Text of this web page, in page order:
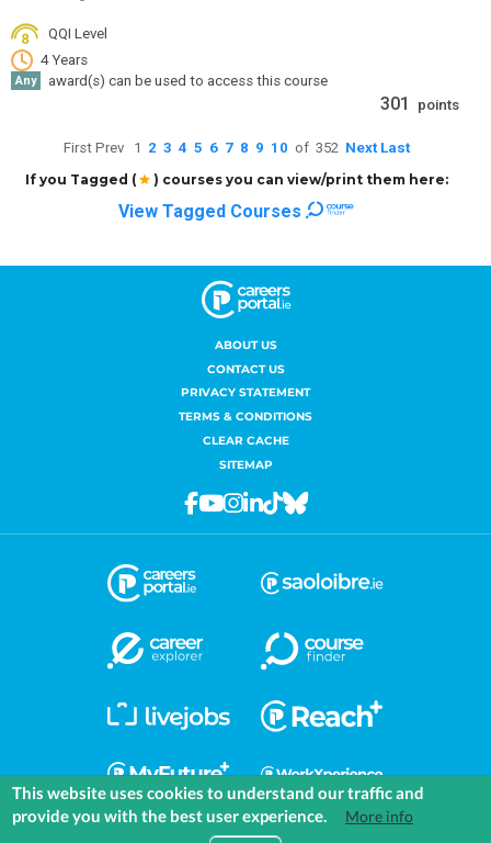
ABOUT US
CONTACT US
PRIVACY STATEMENT
TERMS & CONDITIONS
CLEAR CACHE
SITEMAP
Facebook
Youtube
Instagram
Linkedin
TiktokBluesky
This website uses cookies to understand our traffic and
provide you with the best user experience.
More info